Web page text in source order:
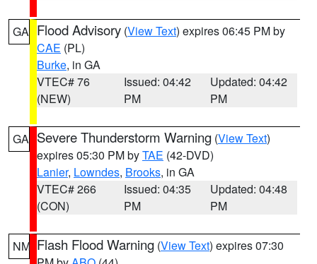
GA Flood Advisory (View Text) expires 06:45 PM by
CAE (PL)
Burke, in GA
VTEC# 76
(NEW)
Issued: 04:42
PM
Updated: 04:42
PM
GA Severe Thunderstorm Warning (View Text)
expires 05:30 PM byTAE (42-DVD)
Lanier, Lowndes, Brooks, in GA
VTEC# 266
(CON)
Issued: 04:35
PM
Updated: 04:48
PM
NM Flash Flood Warning (View Text) expires 07:30